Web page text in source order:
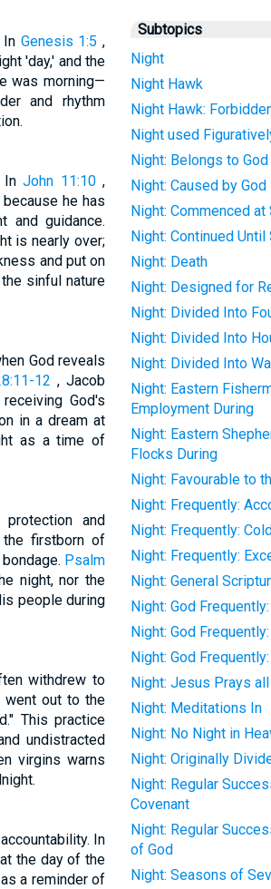
In Genesis 1:5 ,
'day,' and the
was morning—
and rhythm
InJohn 11:10,
he has
and guidance.
is nearly over;
and put on
sinful nature
God reveals
12 , Jacob
God's
in a dream at
as a time of
and
firstborn of
Psalm
night, nor the
people during
withdrew to
went out to the
This practice
undistracted
virgins warns
In
the day of the
a reminder of
Subtopics
Night
Night Hawk
Night Hawk:
Night used
Night: Belongs to God
Night: Caused by God
Night: Commenced at
Night: Continued Until
Night: Death
Night: Designed for
Night: Divided Into
Night: Divided Into
Night: Divided Into
Night: Eastern
Employment During
Night: Eastern
Flocks During
Night: Favourable to
Night: Frequently:
Night: Frequently:
Night: Frequently:
Night: General
Night: God
Night: God
Night: God
Night: Jesus Prays
Night: Meditations In
Night: No Night in
Night: Originally
Night: Regular
Covenant
Night: Regular
of God
Night: Seasons of